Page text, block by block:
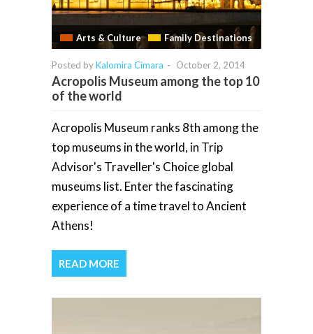
Arts & Culture Family Destinations
Posted byKalomira Cimara - October 2, 2014
Acropolis Museum among the top 10
of the world
Acropolis Museum ranks 8th among the
top museums in the world, in Trip
Advisor's Traveller's Choice global
museums list. Enter the fascinating
experience of a time travel to Ancient
Athens!
READ MORE